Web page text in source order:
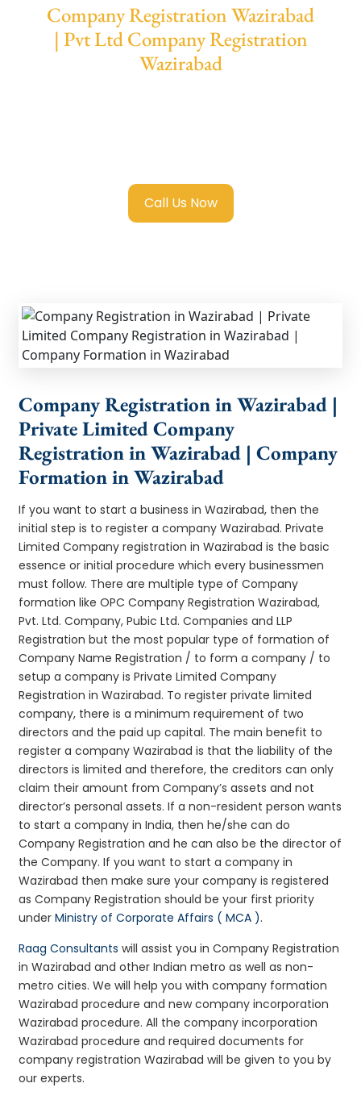
Company Registration Wazirabad
| Pvt Ltd Company Registration
Wazirabad
Call Us Now
Company Registration in Wazirabad |
Private Limited Company
Registration in Wazirabad | Company
Formation in Wazirabad
If you want to start a business in Wazirabad, then the
initial step is to register a company Wazirabad. Private
Limited Company registration in Wazirabad is the basic
essence or initial procedure which every businessmen
must follow. There are multiple type of Company
formation like OPC Company Registration Wazirabad,
Pvt. Ltd. Company, Pubic Ltd. Companies and LLP
Registration but the most popular type of formation of
Company Name Registration / to form a company / to
setup a company is Private Limited Company
Registration in Wazirabad. To register private limited
company, there is a minimum requirement of two
directors and the paid up capital. The main benefit to
register a company Wazirabad is that the liability of the
directors is limited and therefore, the creditors can only
claim their amount from Company’s assets and not
director’s personal assets. If a non-resident person wants
to start a company in India, then he/she can do
Company Registration and he can also be the director of
the Company. If you want to start a company in
Wazirabad then make sure your company is registered
as Company Registration should be your first priority
underMinistry of Corporate Affairs ( MCA ).
Raag Consultants will assist you in Company Registration
in Wazirabad and other Indian metro as well as non-
metro cities. We will help you with company formation
Wazirabad procedure and new company incorporation
Wazirabad procedure. All the company incorporation
Wazirabad procedure and required documents for
company registration Wazirabad will be given to you by
our experts.